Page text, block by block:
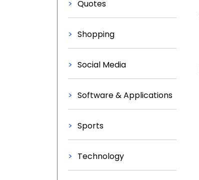
Quotes
Shopping
Social Media
Software & Applications
Sports
Technology